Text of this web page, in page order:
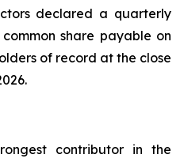
declared a quarterly
share payable on
of record at the close
contributor in the